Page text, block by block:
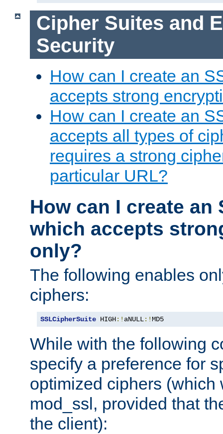
Cipher Suites and
Security
How can I create an
accepts strong
How can I create an
accepts all types of
requires a strong
particular URL?
How can I create an
which accepts
only?
The following enables
ciphers:
SSLCipherSuite HIGH:! aNULL:!MD5
While with the following
specify a preference for
optimized ciphers (which
mod_ssl, provided that
the client):